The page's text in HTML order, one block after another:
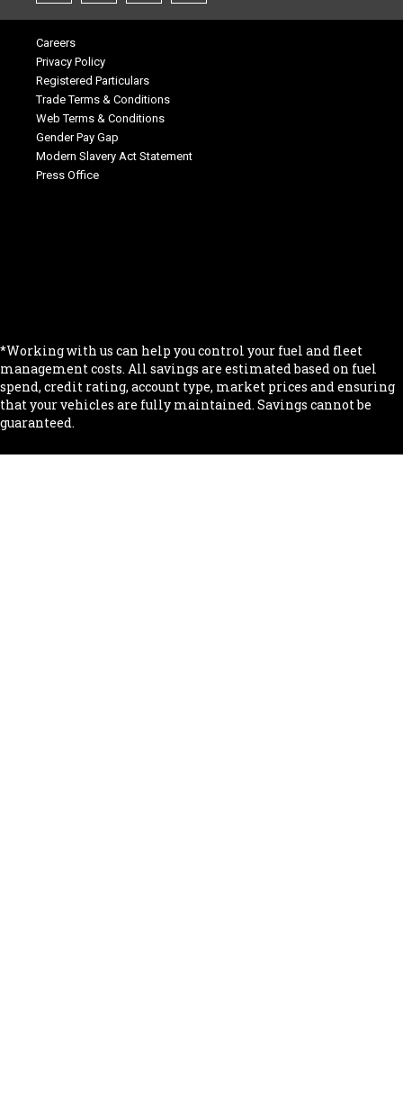
Careers
Privacy Policy
Registered Particulars
Trade Terms & Conditions
Web Terms & Conditions
Gender Pay Gap
Modern Slavery Act Statement
Press Office
*Working with us can help you control your fuel and fleet
management costs. All savings are estimated based on fuel
spend, credit rating, account type, market prices and ensuring
that your vehicles are fully maintained. Savings cannot be
guaranteed.